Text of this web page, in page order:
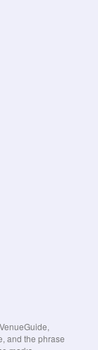
and the phrase